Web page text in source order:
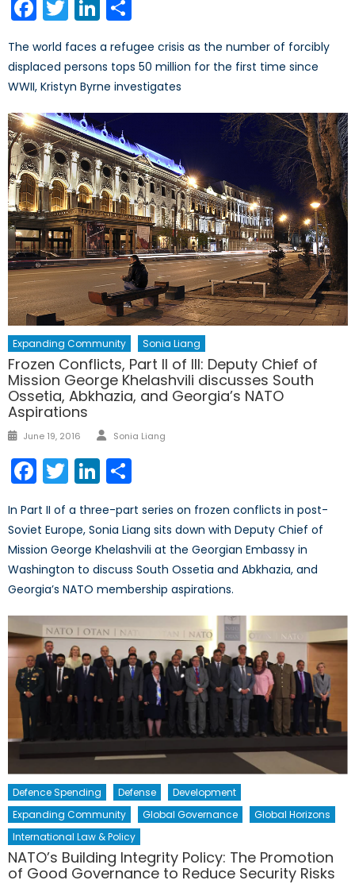
Facebook
TwitterLinkedIn
The world faces a refugee crisis as the number of forcibly
displaced persons tops 50 million for the first time since
WWII, Kristyn Byrne investigates
Expanding Community Sonia Liang
Frozen Conflicts, Part II of III: Deputy Chief of
Mission George Khelashvili discusses South
Ossetia, Abkhazia, and Georgia’s NATO
Aspirations
Posted
June 19, 2016 Author
Sonia Liang
Facebook
TwitterLinkedIn
In Part II of a three-part series on frozen conflicts in post-
Soviet Europe, Sonia Liang sits down with Deputy Chief of
Mission George Khelashvili at the Georgian Embassy in
Washington to discuss South Ossetia and Abkhazia, and
Georgia’s NATO membership aspirations.
Defence Spending Defense
Development
Expanding Community
Global Governance
Global Horizons
International Law & Policy
NATO’s Building Integrity Policy: The Promotion
of Good Governance to Reduce Security Risks